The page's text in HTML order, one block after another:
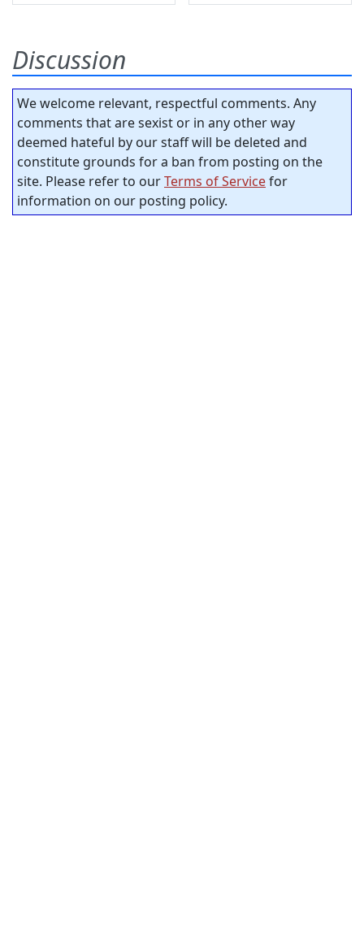
Discussion
We welcome relevant, respectful comments. Any
comments that are sexist or in any other way
deemed hateful by our staff will be deleted and
constitute grounds for a ban from posting on the
site. Please refer to ourTerms of Servicefor
information on our posting policy.